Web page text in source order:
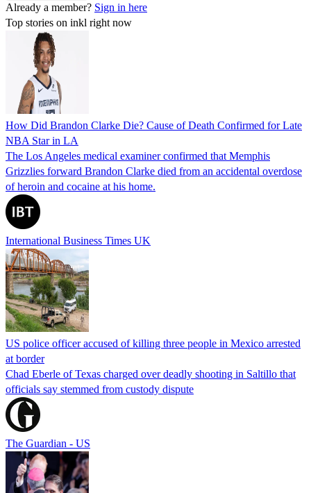
Already a member? Sign in here
Top stories on inkl right now
How Did Brandon Clarke Die? Cause of Death Confirmed for Late
NBA Star in LA
The Los Angeles medical examiner confirmed that Memphis
Grizzlies forward Brandon Clarke died from an accidental overdose
of heroin and cocaine at his home.
International Business Times UK
US police officer accused of killing three people in Mexico arrested
at border
Chad Eberle of Texas charged over deadly shooting in Saltillo that
officials say stemmed from custody dispute
The Guardian - US